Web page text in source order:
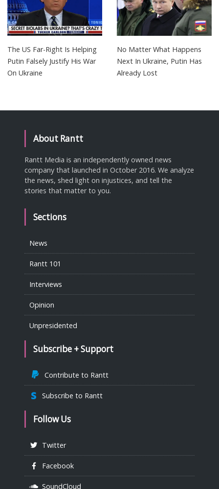
The US Far-Right Is Helping
Putin Falsely Justify His War
On Ukraine
No Matter What Happens
Next In Ukraine, Putin Has
Already Lost
About Rantt
Rantt Media is an independently owned news
company that launched in October 2016. We analyze
the news, shed light on injustices, and tell the
stories that matter to you.
Sections
News
Rantt 101
Interviews
Opinion
Unpresidented
Subscribe + Support
Contribute to Rantt
Subscribe to Rantt
Follow Us
Twitter
Facebook
SoundCloud